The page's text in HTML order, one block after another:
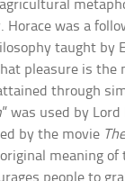
Horace was a
taught by
pleasure is
through
” was used by Lord
by the movie
meaning